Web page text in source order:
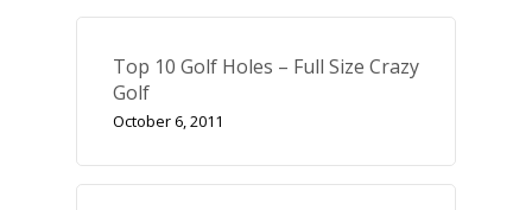
Top 10 Golf Holes – Full Size Crazy
Golf
October 6, 2011